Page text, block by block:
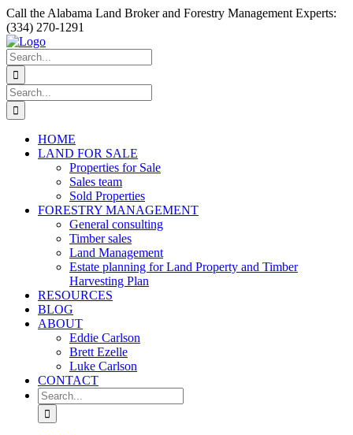
Skip
to
content
Facebook
Instagram
YouTube
Call the Alabama Land Broker and Forestry Management Experts:
(334) 270-1291
Search
for:
Search
for:
HOME
LAND FOR SALE
Properties for Sale
Sales team
Sold Properties
FORESTRY MANAGEMENT
General consulting
Timber sales
Land Management
Estate planning for Land Property and Timber
Harvesting Plan
RESOURCES
BLOG
ABOUT
Eddie Carlson
Brett Ezelle
Luke Carlson
CONTACT
Search
for: